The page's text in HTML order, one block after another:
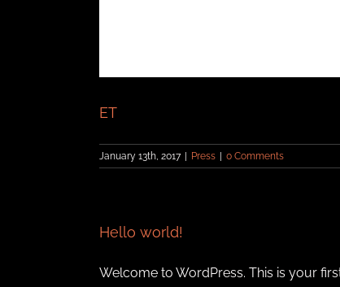
ET
January 13th, 2017 Press 0 Comments
Hello world!
Welcome to WordPress. This is your